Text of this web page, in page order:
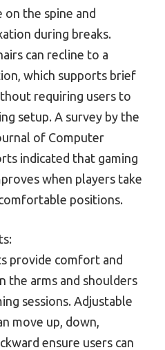
on the spine and
during breaks.
can recline to a
which supports brief
requiring users to
setup. A survey by the
of Computer
indicated that gaming
when players take
positions.
provide comfort and
the arms and shoulders
sessions. Adjustable
move up, down,
ensure users can